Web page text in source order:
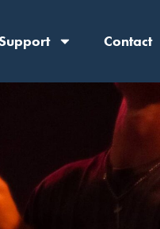
Support Contact